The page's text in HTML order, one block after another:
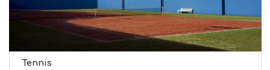
Tennis